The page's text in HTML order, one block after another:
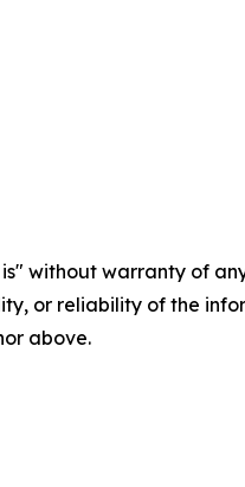
is" without warranty of
or reliability of the
above.